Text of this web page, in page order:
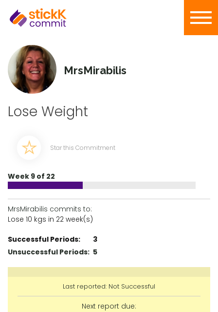
MrsMirabilis
Lose Weight
Star this Commitment
Week 9 of 22
MrsMirabilis commits to:
Lose 10 kgs in 22 week(s)
Successful Periods:
3
Unsuccessful Periods: 5
Last reported: Not Successful
Next report due: